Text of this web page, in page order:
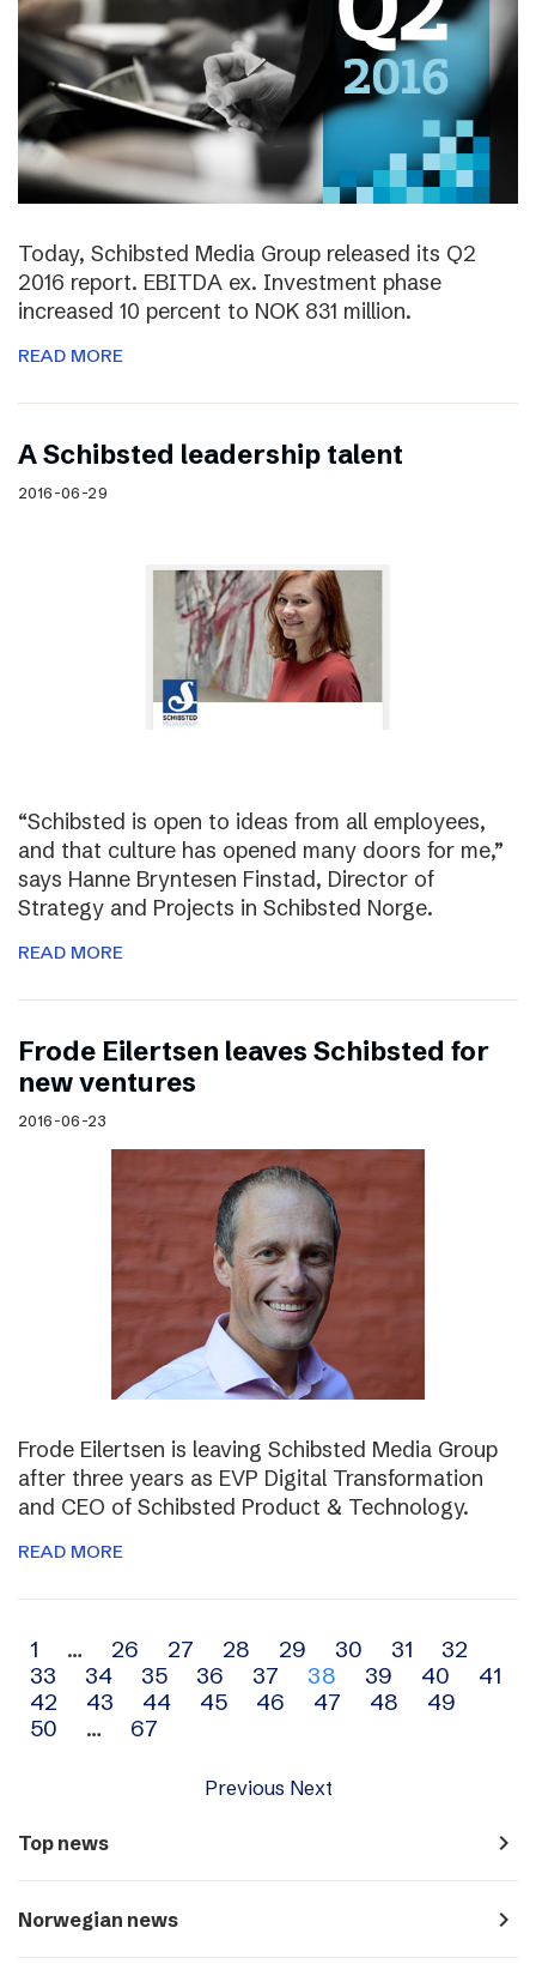
Today, Schibsted Media Group released its Q2
2016 report. EBITDA ex. Investment phase
increased 10 percent to NOK 831 million.
READ MORE
A Schibsted leadership talent
2016-06-29
“Schibsted is open to ideas from all employees,
and that culture has opened many doors for me,”
says Hanne Bryntesen Finstad, Director of
Strategy and Projects in Schibsted Norge.
READ MORE
Frode Eilertsen leaves Schibsted for
new ventures
2016-06-23
Frode Eilertsen is leaving Schibsted Media Group
after three years as EVP Digital Transformation
and CEO of Schibsted Product & Technology.
READ MORE
Archive
navigation
1 … 26 27 28 29 30 31
32
33
34 35 36 37 38 39 40
41
42
43 44 45 46 47 48
49
50
… 67
Previous Next
Top news navigate_next
Norwegian news navigate_next